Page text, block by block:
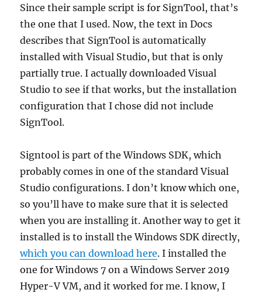
Since their sample script is for SignTool, that’s
the one that I used. Now, the text in Docs
describes that SignTool is automatically
installed with Visual Studio, but that is only
partially true. I actually downloaded Visual
Studio to see if that works, but the installation
configuration that I chose did not include
SignTool.
Signtool is part of the Windows SDK, which
probably comes in one of the standard Visual
Studio configurations. I don’t know which one,
so you’ll have to make sure that it is selected
when you are installing it. Another way to get it
installed is to install the Windows SDK directly,
which you can download here. I installed the
one for Windows 7 on a Windows Server 2019
Hyper-V VM, and it worked for me. I know, I